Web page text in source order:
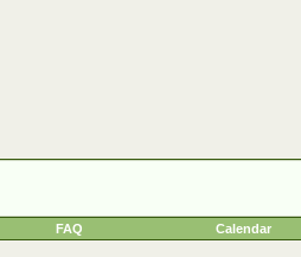
FAQ Calendar